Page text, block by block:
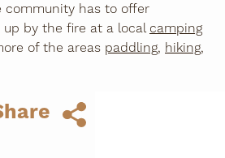
community has to offer
up by the fire at a local camping
of the areas paddling, hiking,